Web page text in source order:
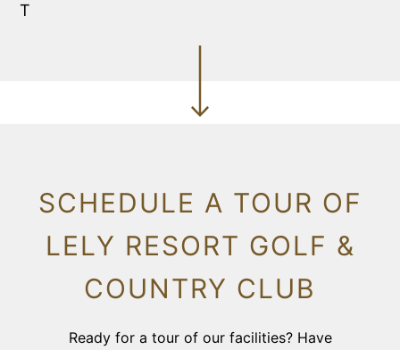
T
SCHEDULE A TOUR OF
LELY RESORT GOLF &
COUNTRY CLUB
Ready for a tour of our facilities? Have